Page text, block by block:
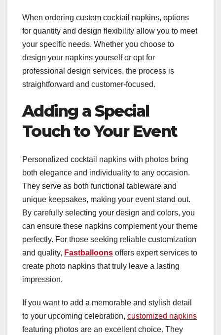
When ordering custom cocktail napkins, options
for quantity and design flexibility allow you to meet
your specific needs. Whether you choose to
design your napkins yourself or opt for
professional design services, the process is
straightforward and customer-focused.
Adding a Special
Touch to Your Event
Personalized cocktail napkins with photos bring
both elegance and individuality to any occasion.
They serve as both functional tableware and
unique keepsakes, making your event stand out.
By carefully selecting your design and colors, you
can ensure these napkins complement your theme
perfectly. For those seeking reliable customization
and quality, Fastballoons offers expert services to
create photo napkins that truly leave a lasting
impression.
If you want to add a memorable and stylish detail
to your upcoming celebration, customized napkins
featuring photos are an excellent choice. They